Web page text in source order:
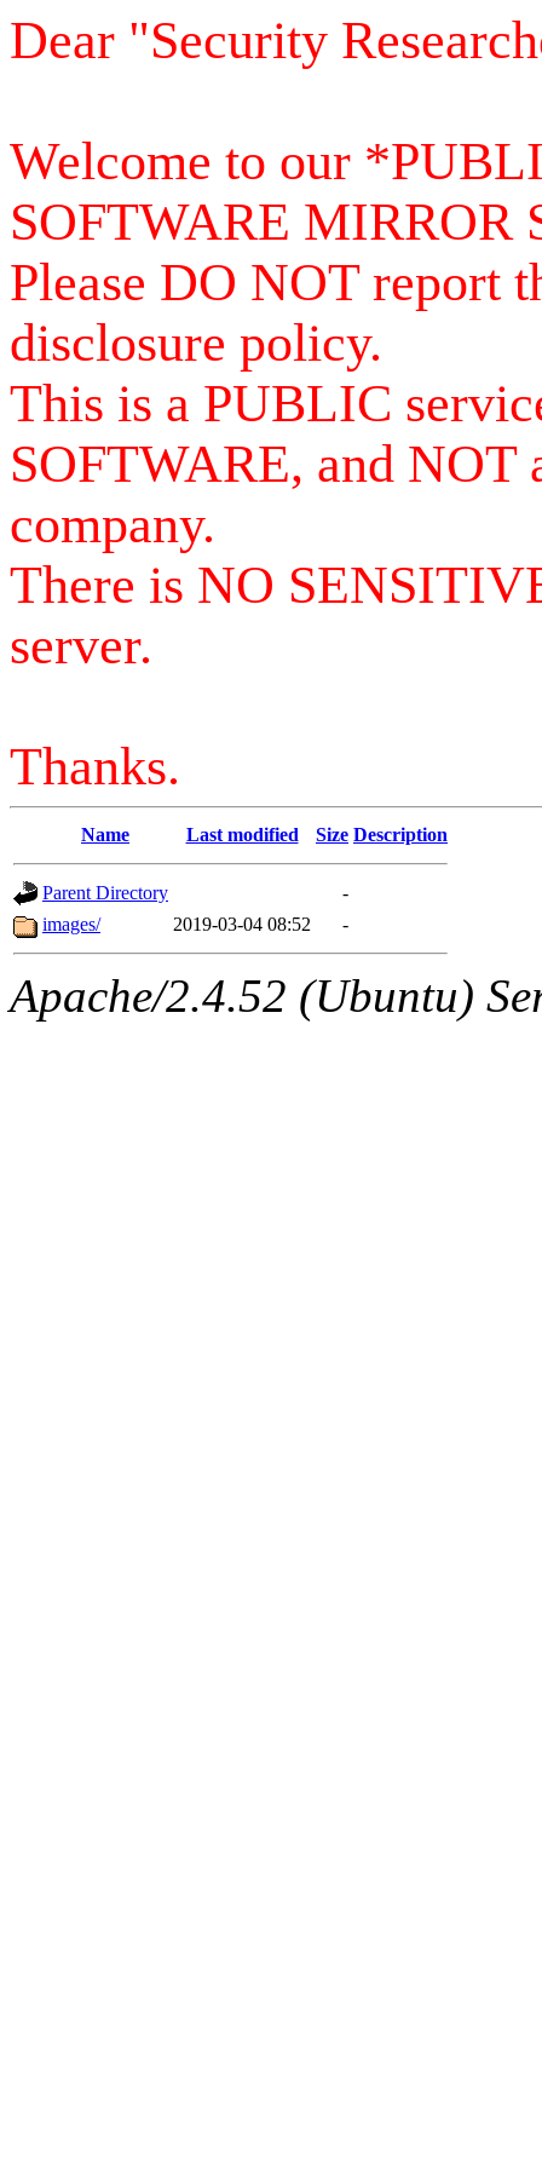
Dear "Security
Welcome to our
SOFTWARE MIRROR
Please DO NOT report
disclosure policy.
This is a PUBLIC
SOFTWARE, and NOT
company.
There is NO
server.
Thanks.
Name Last modified Size Description
Parent Directory
-
images/
2019-03-04 08:52 -
Apache/2.4.52 (Ubuntu)